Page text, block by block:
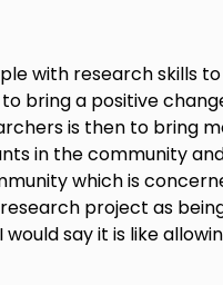
with research skills
bring a positive
is then to bring
in the community
which is
project as
say it is like